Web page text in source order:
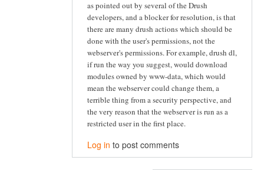
as pointed out by several of the Drush
developers, and a blocker for resolution, is that
there are many drush actions which should be
done with the user's permissions, not the
webserver's permissions. For example, drush dl,
if run the way you suggest, would download
modules owned by www-data, which would
mean the webserver could change them, a
terrible thing from a security perspective, and
the very reason that the webserver is run as a
restricted user in the first place.
Log in to post comments